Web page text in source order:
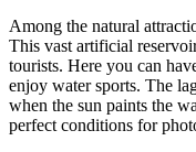
Among the natural
This vast artificial
tourists. Here you can
enjoy water sports. The
when the sun paints the
perfect conditions for